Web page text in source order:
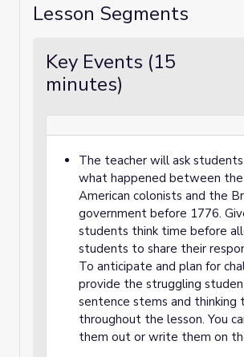
Lesson Segments
Key Events (15
minutes)
The teacher will ask
what happened between the
American colonists and the
government before 1776.
students think time before
students to share their
To anticipate and plan for
provide the struggling
sentence stems and thinking
throughout the lesson. You
them out or write them on